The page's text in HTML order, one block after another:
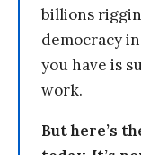
billions
democracy
you have is
work.
But here’s